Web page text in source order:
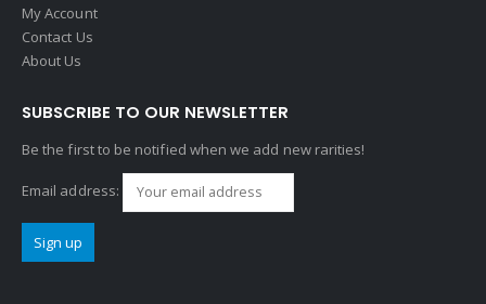
My Account
Contact Us
About Us
SUBSCRIBE TO OUR NEWSLETTER
Be the first to be notified when we add new rarities!
Email address: